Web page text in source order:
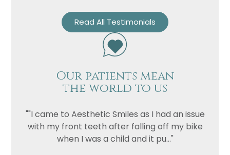
Read All Testimonials
Our patients mean
the world to us
""I came to Aesthetic Smiles as I had an issue
with my front teeth after falling off my bike
when I was a child and it pu..."